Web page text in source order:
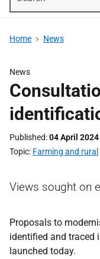
Home News
News
Published 04 April
Topic Farming and rural
Views sought on
Proposals to
identified and traced
launched today.